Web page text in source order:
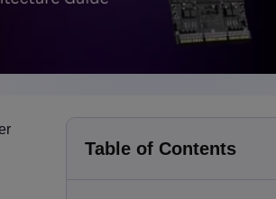
Table of Contents